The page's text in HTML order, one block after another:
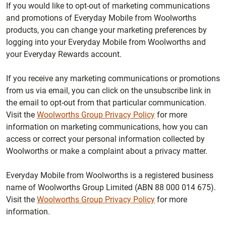
If you would like to opt-out of marketing communications
and promotions of Everyday Mobile from Woolworths
products, you can change your marketing preferences by
logging into your Everyday Mobile from Woolworths and
your Everyday Rewards account.
If you receive any marketing communications or promotions
from us via email, you can click on the unsubscribe link in
the email to opt-out from that particular communication.
Visit the Woolworths Group Privacy Policy for more
information on marketing communications, how you can
access or correct your personal information collected by
Woolworths or make a complaint about a privacy matter.
Everyday Mobile from Woolworths is a registered business
name of Woolworths Group Limited (ABN 88 000 014 675).
Visit the Woolworths Group Privacy Policy for more
information.